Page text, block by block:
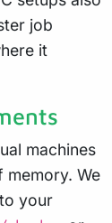
job
it
machines
memory. We
your